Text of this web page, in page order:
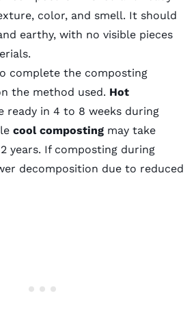
color, and smell. It should
earthy, with no visible pieces
complete the composting
the method used. Hot
ready in 4 to 8 weeks during
cool composting may take
years. If composting during
decomposition due to reduced